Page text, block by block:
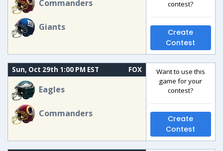
Commanders
Giants
contest?
Create
Contest
Sun, Oct 29th 1:00 PM EST FOX
Eagles
Commanders
Want to use this
game for your
contest?
Create
Contest